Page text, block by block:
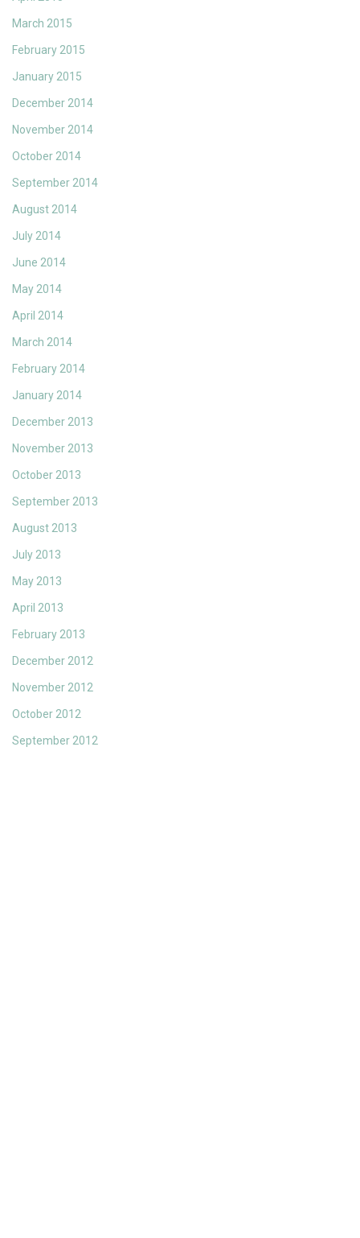
March 2015
February 2015
January 2015
December 2014
November 2014
October 2014
September 2014
August 2014
July 2014
June 2014
May 2014
April 2014
March 2014
February 2014
January 2014
December 2013
November 2013
October 2013
September 2013
August 2013
July 2013
May 2013
April 2013
February 2013
December 2012
November 2012
October 2012
September 2012